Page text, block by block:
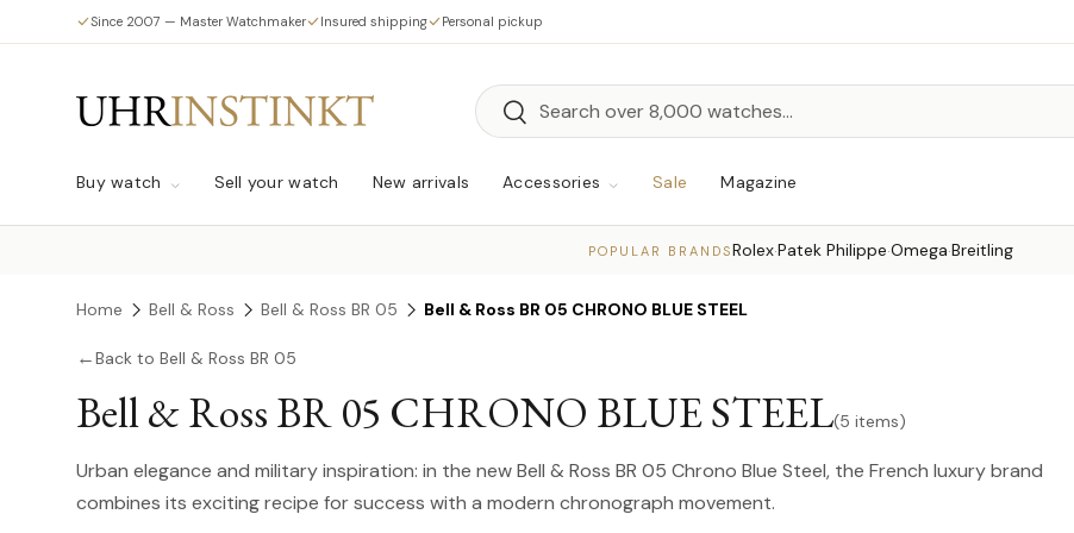
Skip to content
Since 2007 — Master Watchmaker Insured shipping Personal pickup
Search
Search
Buy watch Sell your watch New arrivals Accessories Sale Magazine
POPULAR BRANDSRolex·Patek Philippe·Omega·Breitling
Home Bell & Ross Bell & Ross BR 05 Bell & Ross BR 05 CHRONO BLUE STEEL
←Back to Bell & Ross BR 05
Bell & Ross BR 05 CHRONO BLUE STEEL(5 items)
Urban elegance and military inspiration: in the new Bell & Ross BR 05 Chrono Blue Steel, the French luxury brand
combines its exciting recipe for success with a modern chronograph movement.